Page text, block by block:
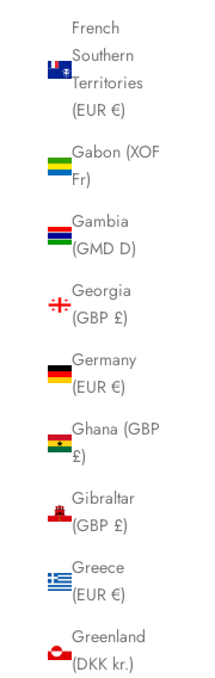
French
Southern
Territories
(EUR €)
Gabon (XOF
Fr)
Gambia
(GMD D)
Georgia
(GBP £)
Germany
(EUR €)
Ghana (GBP
£)
Gibraltar
(GBP £)
Greece
(EUR €)
Greenland
(DKK kr.)